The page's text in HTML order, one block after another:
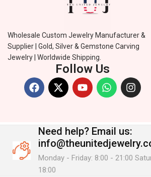
Wholesale Custom Jewelry Manufacturer &
Supplier | Gold, Silver & Gemstone Carving
Jewelry | Worldwide Shipping.
Follow Us
Need help? Email us:
Monday - Friday: 8:00 - 21:00
18:00